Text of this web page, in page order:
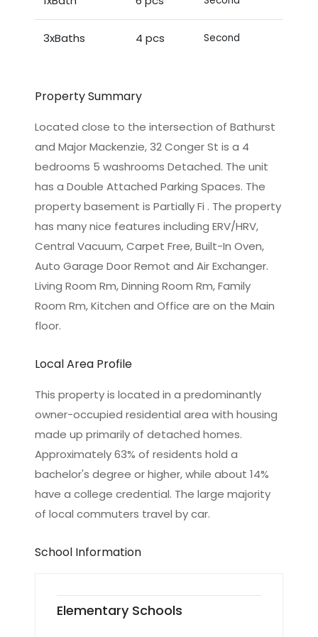
3xBaths 4 pcs Second
Property Summary
Located close to the intersection of Bathurst
and Major Mackenzie, 32 Conger St is a 4
bedrooms 5 washrooms Detached. The unit
has a Double Attached Parking Spaces. The
property basement is Partially Fi . The property
has many nice features including ERV/HRV,
Central Vacuum, Carpet Free, Built-In Oven,
Auto Garage Door Remot and Air Exchanger.
Living Room Rm, Dinning Room Rm, Family
Room Rm, Kitchen and Office are on the Main
floor.
Local Area Profile
This property is located in a predominantly
owner-occupied residential area with housing
made up primarily of detached homes.
Approximately 63% of residents hold a
bachelor's degree or higher, while about 14%
have a college credential. The large majority
of local commuters travel by car.
School Information
Elementary Schools